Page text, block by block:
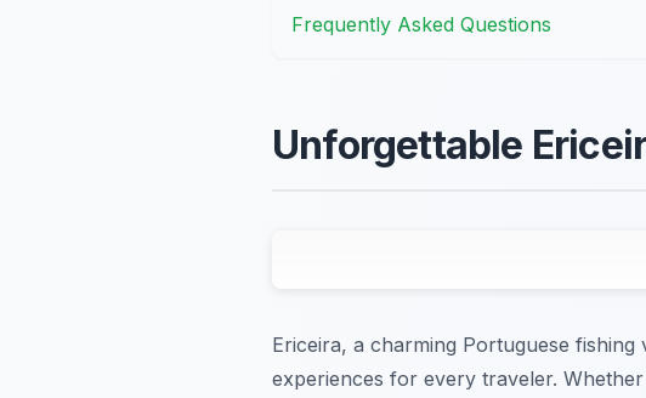
Frequently Asked Questions
Unforgettable
Ericeira, a charming Portuguese
experiences for every traveler.